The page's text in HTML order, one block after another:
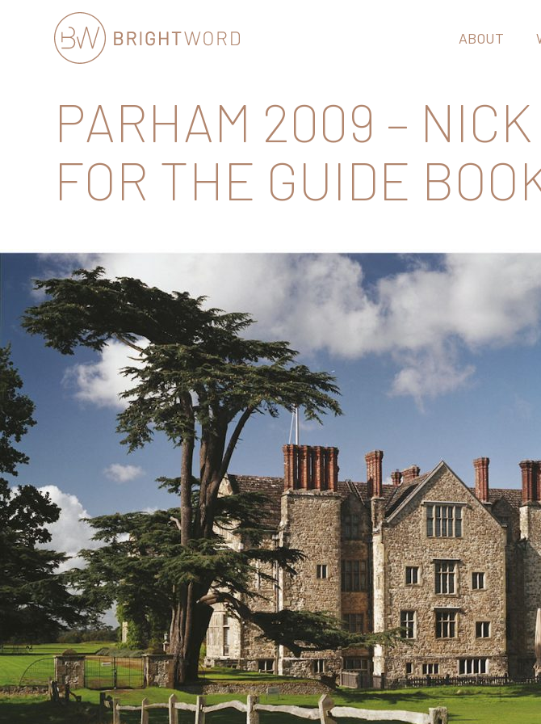
Communications
ABOUT
PARHAM 2009 –
FOR THE GUIDE